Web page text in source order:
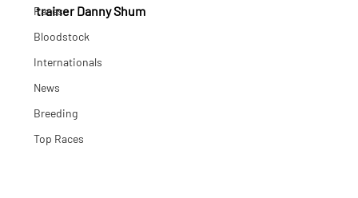
Races
Bloodstock
Internationals
News
Breeding
Top Races
trainer Danny Shum